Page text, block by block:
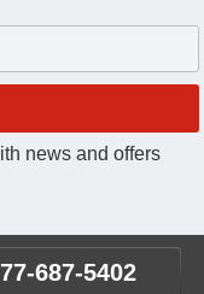
news and offers
687-5402